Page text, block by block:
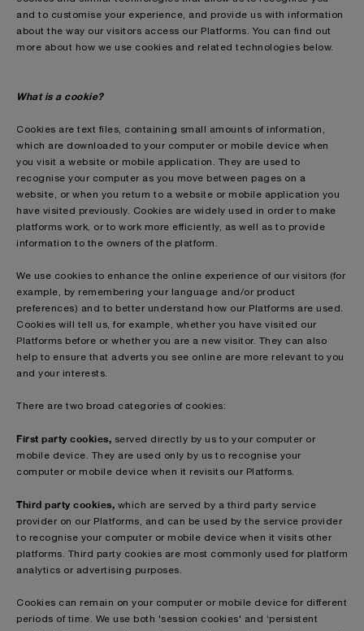
and to customise your experience, and provide us with information
about the way our visitors access our Platforms. You can find out
more about how we use cookies and related technologies below.
What is a cookie?
Cookies are text files, containing small amounts of information,
which are downloaded to your computer or mobile device when
you visit a website or mobile application. They are used to
recognise your computer as you move between pages on a
website, or when you return to a website or mobile application you
have visited previously. Cookies are widely used in order to make
platforms work, or to work more efficiently, as well as to provide
information to the owners of the platform.
We use cookies to enhance the online experience of our visitors (for
example, by remembering your language and/or product
preferences) and to better understand how our Platforms are used.
Cookies will tell us, for example, whether you have visited our
Platforms before or whether you are a new visitor. They can also
help to ensure that adverts you see online are more relevant to you
and your interests.
There are two broad categories of cookies:
First party cookies, served directly by us to your computer or
mobile device. They are used only by us to recognise your
computer or mobile device when it revisits our Platforms.
Third party cookies, which are served by a third party service
provider on our Platforms, and can be used by the service provider
to recognise your computer or mobile device when it visits other
platforms. Third party cookies are most commonly used for platform
analytics or advertising purposes.
Cookies can remain on your computer or mobile device for different
periods of time. We use both 'session cookies' and ‘persistent